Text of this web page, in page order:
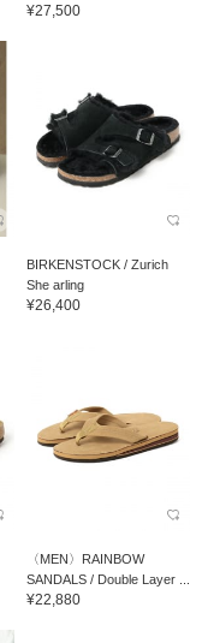
¥27,500
BIRKENSTOCK / Zurich
She arling
¥26,400
〈MEN〉RAINBOW
SANDALS / Double Layer ...
¥22,880